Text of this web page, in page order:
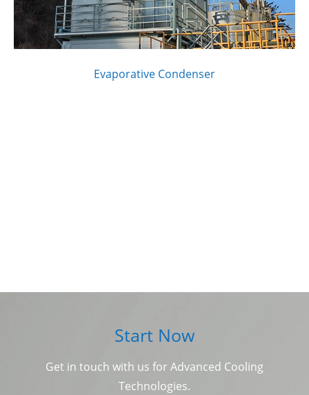
Evaporative Condenser
Start Now
Get in touch with us for Advanced Cooling
Technologies.